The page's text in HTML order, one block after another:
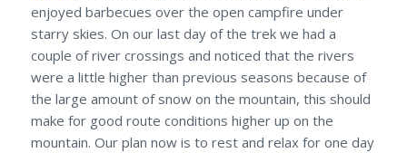
enjoyed barbecues over the open campfire under
starry skies. On our last day of the trek we had a
couple of river crossings and noticed that the rivers
were a little higher than previous seasons because of
the large amount of snow on the mountain, this should
make for good route conditions higher up on the
mountain. Our plan now is to rest and relax for one day